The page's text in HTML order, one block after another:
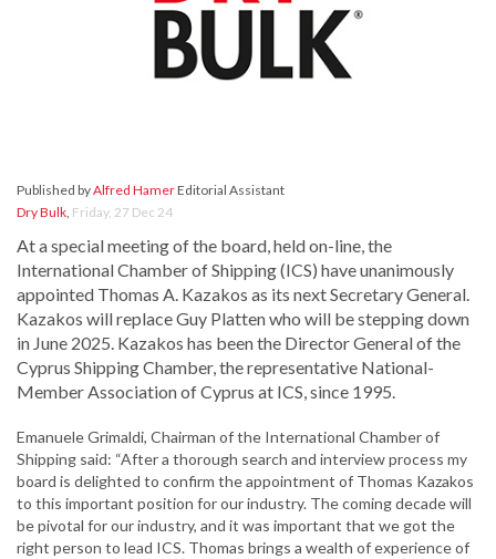
Published byAlfred HamerEditorial Assistant
Dry Bulk, Friday, 27 Dec 24
At a special meeting of the board, held on-line, the
International Chamber of Shipping (ICS) have unanimously
appointed Thomas A. Kazakos as its next Secretary General.
Kazakos will replace Guy Platten who will be stepping down
in June 2025. Kazakos has been the Director General of the
Cyprus Shipping Chamber, the representative National-
Member Association of Cyprus at ICS, since 1995.
Emanuele Grimaldi, Chairman of the International Chamber of
Shipping said: “After a thorough search and interview process my
board is delighted to confirm the appointment of Thomas Kazakos
to this important position for our industry. The coming decade will
be pivotal for our industry, and it was important that we got the
right person to lead ICS. Thomas brings a wealth of experience of